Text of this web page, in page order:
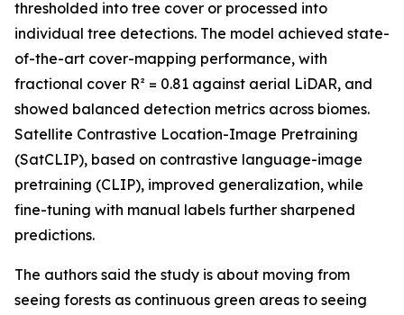
thresholded into tree cover or processed into
individual tree detections. The model achieved state-
of-the-art cover-mapping performance, with
fractional cover R² = 0.81 against aerial LiDAR, and
showed balanced detection metrics across biomes.
Satellite Contrastive Location-Image Pretraining
(SatCLIP), based on contrastive language-image
pretraining (CLIP), improved generalization, while
fine-tuning with manual labels further sharpened
predictions.
The authors said the study is about moving from
seeing forests as continuous green areas to seeing